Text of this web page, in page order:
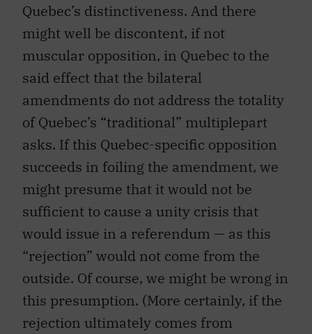
Quebec’s distinctiveness. And there
might well be discontent, if not
muscular opposition, in Quebec to the
said effect that the bilateral
amendments do not address the totality
of Quebec’s “traditional” multiplepart
asks. If this Quebec-specific opposition
succeeds in foiling the amendment, we
might presume that it would not be
sufficient to cause a unity crisis that
would issue in a referendum — as this
“rejection” would not come from the
outside. Of course, we might be wrong in
this presumption. (More certainly, if the
rejection ultimately comes from